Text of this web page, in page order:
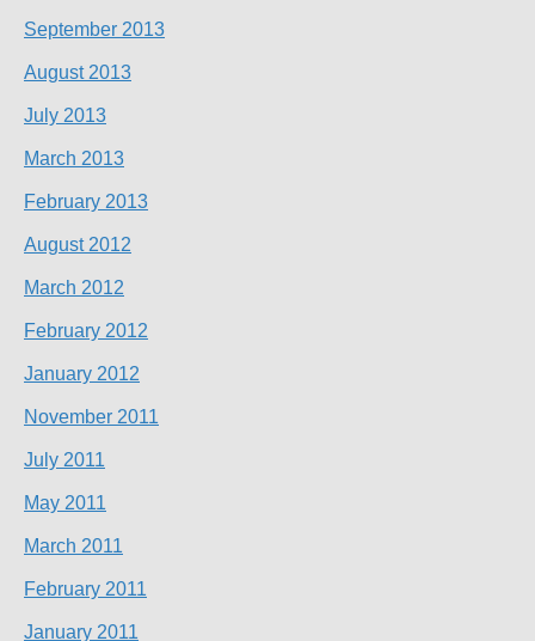
September 2013
August 2013
July 2013
March 2013
February 2013
August 2012
March 2012
February 2012
January 2012
November 2011
July 2011
May 2011
March 2011
February 2011
January 2011